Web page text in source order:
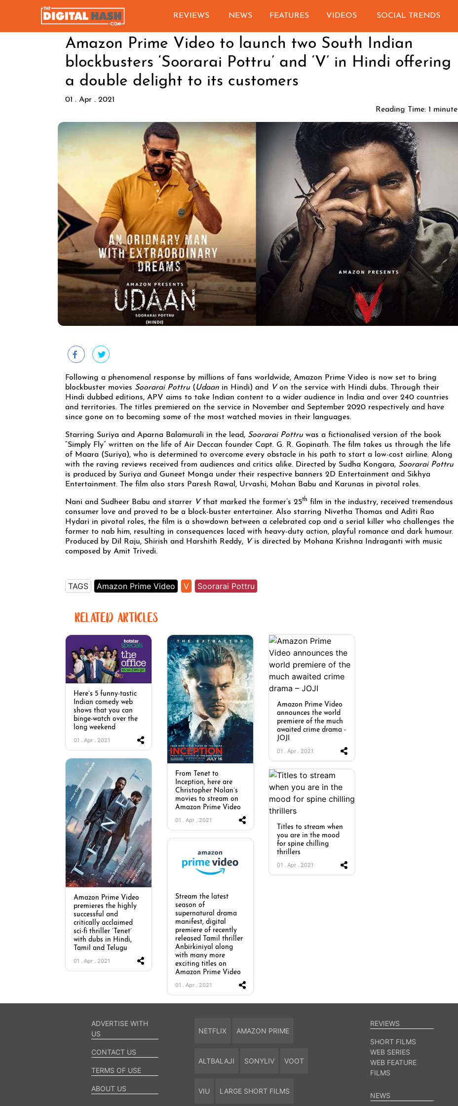
REVIEWS NEWS FEATURES VIDEOS SOCIAL TRENDS
Amazon Prime Video to launch two South Indian
blockbusters ‘Soorarai Pottru’ and ‘V’ in Hindi offering
a double delight to its customers
01 . Apr . 2021
Reading Time: 1 minute
Following a phenomenal response by millions of fans worldwide, Amazon Prime Video is now set to bring
blockbuster movies Soorarai Pottru (Udaan in Hindi) and Von the service with Hindi dubs. Through their
Hindi dubbed editions, APV aims to take Indian content to a wider audience in India and over 240 countries
and territories. The titles premiered on the service in November and September 2020 respectively and have
since gone on to becoming some of the most watched movies in their languages.
Starring Suriya and Aparna Balamurali in the lead, Soorarai Pottru was a fictionalised version of the book
“Simply Fly” written on the life of Air Deccan founder Capt. G. R. Gopinath. The film takes us through the life
of Maara (Suriya), who is determined to overcome every obstacle in his path to start a low-cost airline. Along
with the raving reviews received from audiences and critics alike. Directed by Sudha Kongara, Soorarai Pottru
is produced by Suriya and Guneet Monga under their respective banners 2D Entertainment and Sikhya
Entertainment. The film also stars Paresh Rawal, Urvashi, Mohan Babu and Karunas in pivotal roles.
Nani and Sudheer Babu and starrer Vthat marked the former’s 25th film in the industry, received tremendous
consumer love and proved to be a block-buster entertainer. Also starring Nivetha Thomas and Aditi Rao
Hydari in pivotal roles, the film is a showdown between a celebrated cop and a serial killer who challenges the
former to nab him, resulting in consequences laced with heavy-duty action, playful romance and dark humour.
Produced by Dil Raju, Shirish and Harshith Reddy, V is directed by Mohana Krishna Indraganti with music
composed by Amit Trivedi.
TAGS Amazon Prime Video V Soorarai Pottru
RELATED ARTICLES
Here’s 5 funny-tastic
Indian comedy web
shows that you can
binge-watch over the
long weekend
01 . Apr . 2021
From Tenet to
Inception, here are
Christopher Nolan’s
movies to stream on
Amazon Prime Video
01 . Apr . 2021
Amazon Prime Video
announces the world
premiere of the much
awaited crime drama -
JOJI
01 . Apr . 2021
Amazon Prime Video
premieres the highly
successful and
critically acclaimed
sci-fi thriller ‘Tenet’
with dubs in Hindi,
Tamil and Telugu
01 . Apr . 2021
Titles to stream when
you are in the mood
for spine chilling
thrillers
01 . Apr . 2021
Stream the latest
season of
supernatural drama
manifest, digital
premiere of recently
released Tamil thriller
Anbirkiniyal along
with many more
exciting titles on
Amazon Prime Video
01 . Apr . 2021
ADVERTISE WITH
US
CONTACT US
TERMS OF USE
ABOUT US
NETFLIX AMAZON PRIME
ALTBALAJI SONYLIV VOOT
VIU LARGE SHORT FILMS
REVIEWS
SHORT FILMS
WEB SERIES
WEB FEATURE
FILMS
NEWS